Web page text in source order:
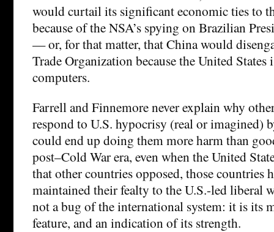
would curtail its significant economic ties to
because of the NSA’s spying on Brazilian
— or, for that matter, that China would
Trade Organization because the United States
computers.
Farrell and Finnemore never explain why
respond to U.S. hypocrisy (real or imagined)
could end up doing them more harm than
post–Cold War era, even when the United
that other countries opposed, those countries
maintained their fealty to the U.S.-led liberal
not a bug of the international system: it is its
feature, and an indication of its strength.